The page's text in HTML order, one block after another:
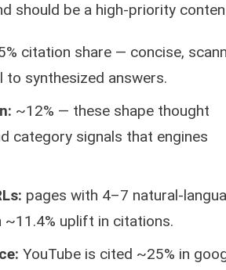
should be a high-priority
citation share — concise,
to synthesized answers.
~12% — these shape thought
category signals that engines
pages with 4–7 natural-
~11.4% uplift in citations.
YouTube is cited ~25% in